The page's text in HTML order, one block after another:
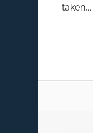
taken,...